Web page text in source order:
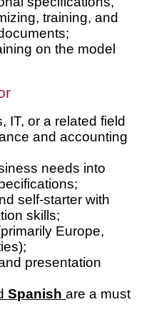
training, and
on the model
IT, or a related field
and accounting
needs into
self-starter with
skills;
Europe,
presentation
Spanishare a must